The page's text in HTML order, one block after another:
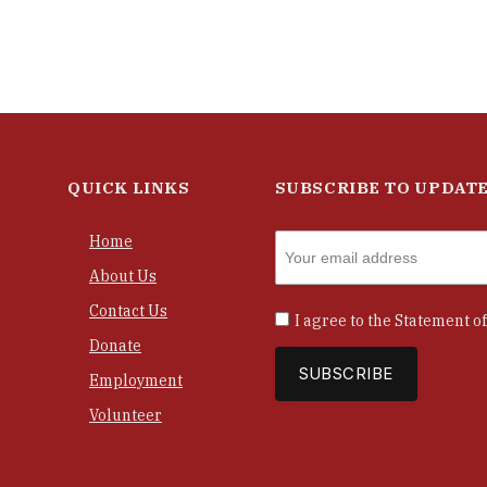
QUICK LINKS
Home
About Us
Contact Us
Donate
Employment
Volunteer
SUBSCRIBE TO
I agree to the Statement